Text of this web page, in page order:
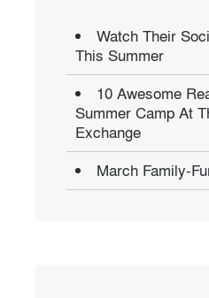
Watch Their
This Summer
10 Awesome
Summer Camp At
Exchange
March Family-